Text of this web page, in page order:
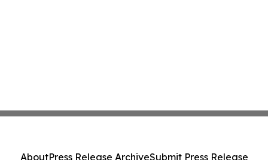
AboutPress Release ArchiveSubmit Press Release